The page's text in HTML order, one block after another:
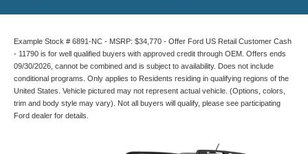
Example Stock # 6891-NC - MSRP: $34,770 - Offer Ford US Retail Customer Cash
- 11790 is for well qualified buyers with approved credit through OEM. Offers ends
09/30/2026, cannot be combined and is subject to availability. Does not include
conditional programs. Only applies to Residents residing in qualifying regions of the
United States. Vehicle pictured may not represent actual vehicle. (Options, colors,
trim and body style may vary). Not all buyers will qualify, please see participating
Ford dealer for details.